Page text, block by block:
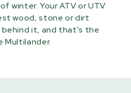
winter. Your ATV or UTV
wood, stone or dirt
it, and that's the
Multilander.